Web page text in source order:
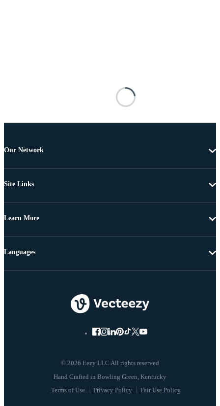
Our Network
Site Links
Learn More
© 2026 Eezy LLC All rights reserved
Terms of Use Privacy Policy Fair Use Policy
Languages